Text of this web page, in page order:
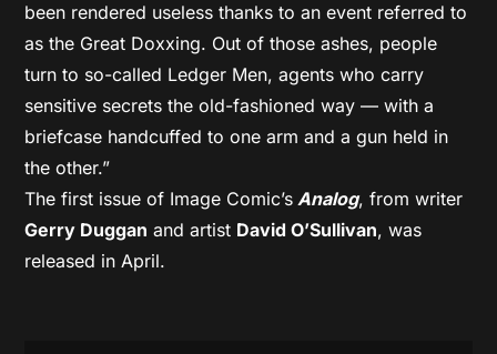
been rendered useless thanks to an event referred to
as the Great Doxxing. Out of those ashes, people
turn to so-called Ledger Men, agents who carry
sensitive secrets the old-fashioned way — with a
briefcase handcuffed to one arm and a gun held in
the other.”
The first issue of Image Comic’s Analog, from writer
Gerry Duggan and artist David O’Sullivan, was
released in April.